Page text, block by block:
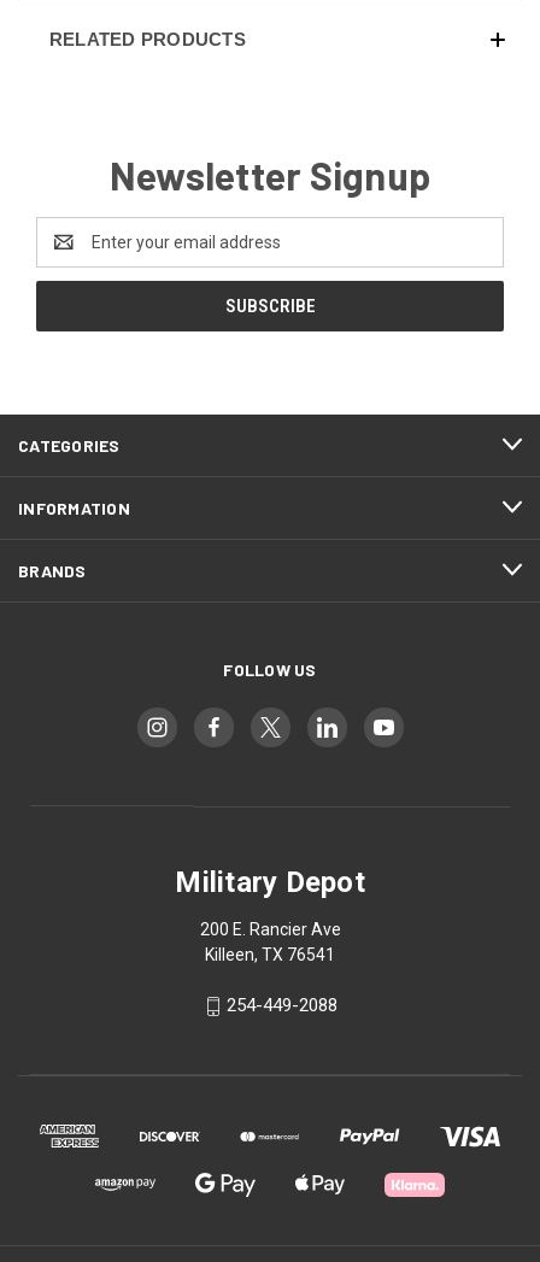
RELATED PRODUCTS
Newsletter Signup
Address
CATEGORIES
INFORMATION
BRANDS
FOLLOW US
Military Depot
200 E. Rancier Ave
Killeen, TX 76541
254-449-2088